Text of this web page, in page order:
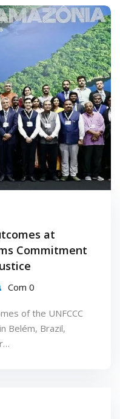
at
Commitment
Com 0
of the UNFCCC
Belém, Brazil,